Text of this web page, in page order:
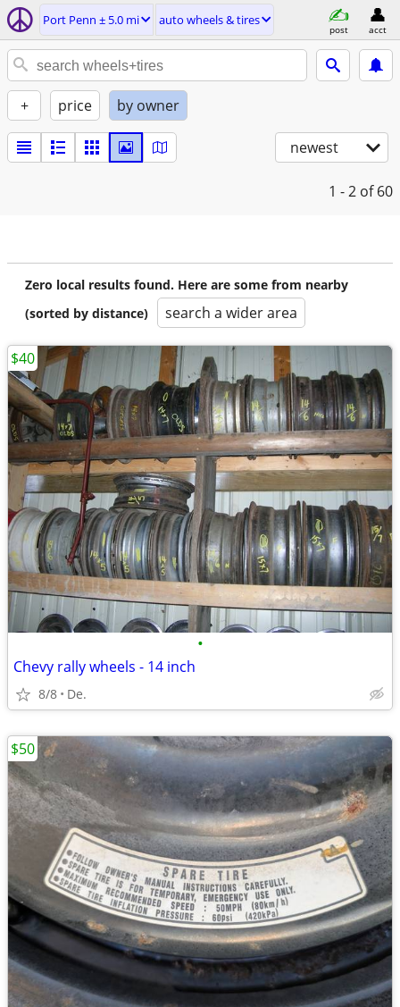
Port Penn ± 5.0 mi auto wheels & tires
post acct
+ price by owner
newest
1 - 2 of 60
Zero local results found. Here are some from nearby
(sorted by distance)
search a wider area
•
Chevy rally wheels - 14 inch
8/8 De.
$40
$50